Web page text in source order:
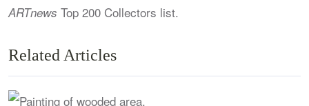
ARTnews Top 200 Collectors list.
Related Articles